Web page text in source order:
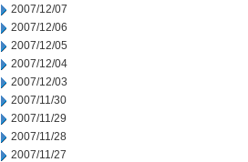
2007/12/07
2007/12/06
2007/12/05
2007/12/04
2007/12/03
2007/11/30
2007/11/29
2007/11/28
2007/11/27